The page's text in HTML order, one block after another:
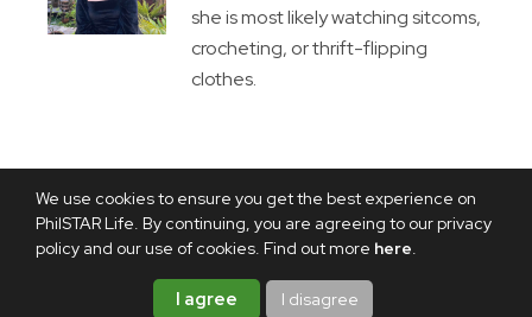
We use cookies to ensure you get the best experience on
PhilSTAR Life. By continuing, you are agreeing to our privacy
policy and our use of cookies. Find out more here.
I agree I disagree
she is most likely watching sitcoms,
crocheting, or thrift-flipping
clothes.